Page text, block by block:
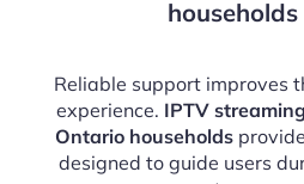
households
Reliable support improves
experience. IPTV
Ontario households
designed to guide users